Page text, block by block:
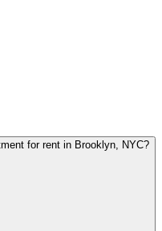
for rent in Brooklyn, NYC?